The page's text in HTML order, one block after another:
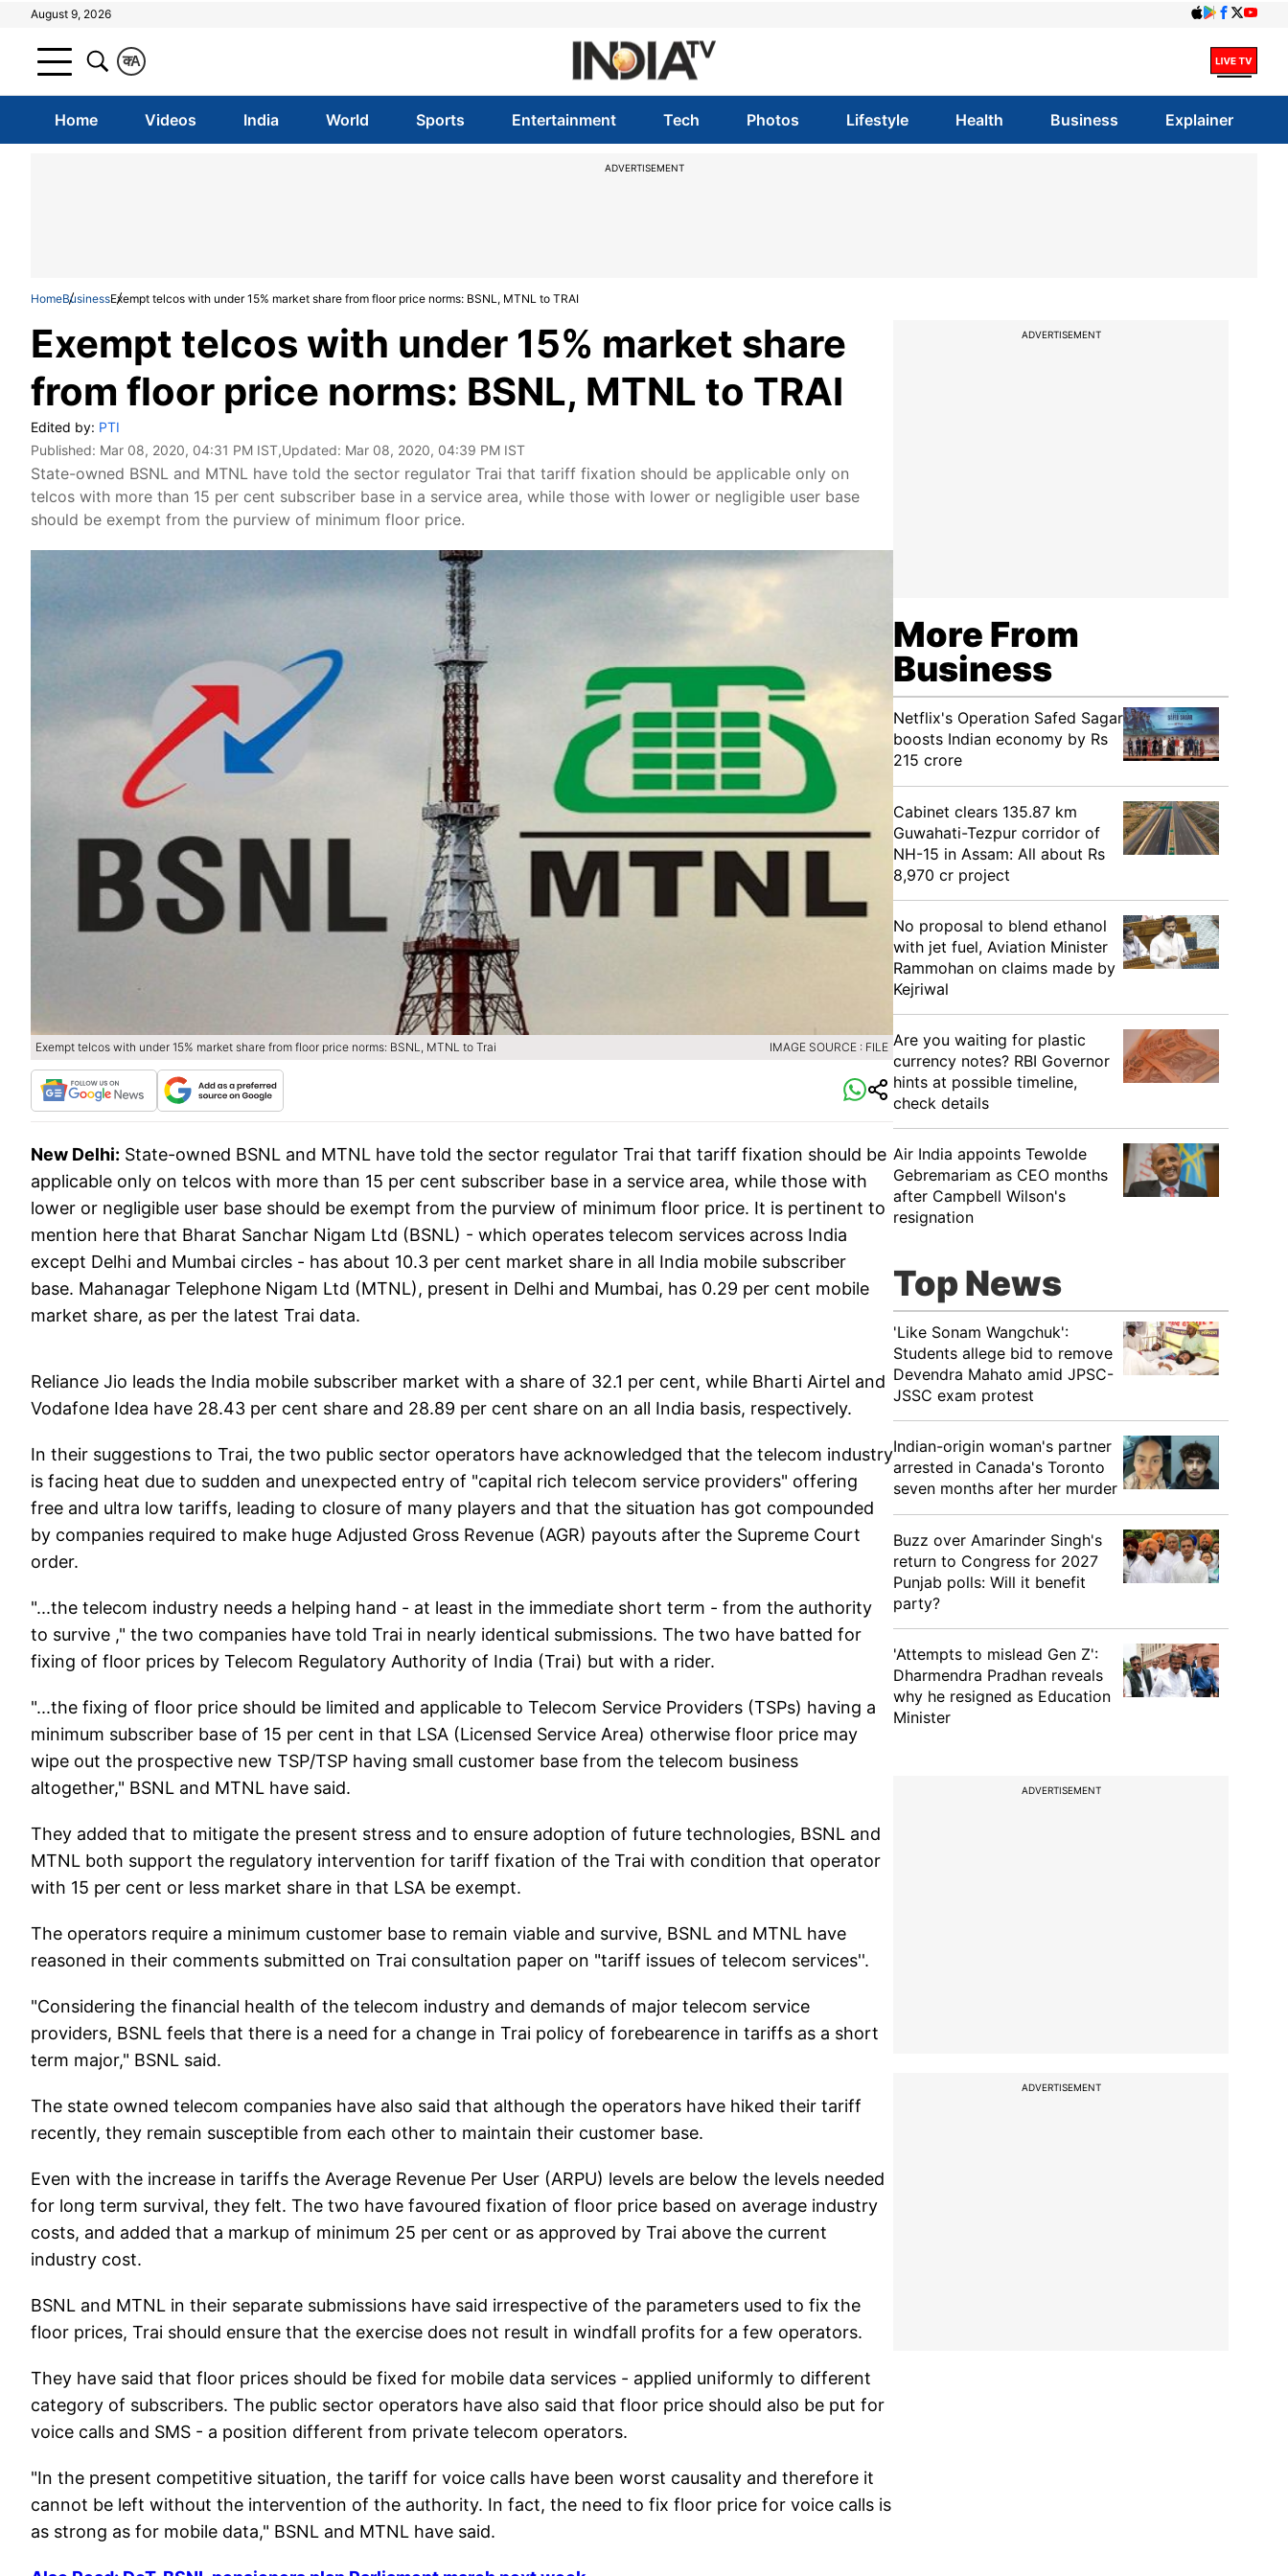
August 9, 2026
A
क
Home Videos India World Sports Entertainment Tech Photos Lifestyle Health Business Explainer
ADVERTISEMENT
HomeBusinessExempt telcos with under 15% market share from floor price norms: BSNL, MTNL to TRAI
Exempt telcos with under 15% market share
from floor price norms: BSNL, MTNL to TRAI
Edited by: PTI
Published: Mar 08, 2020, 04:31 PM IST,Updated: Mar 08, 2020, 04:39 PM IST
State-owned BSNL and MTNL have told the sector regulator Trai that tariff fixation should be applicable only on
telcos with more than 15 per cent subscriber base in a service area, while those with lower or negligible user base
should be exempt from the purview of minimum floor price.
Exempt telcos with under 15% market share from floor price norms: BSNL, MTNL to Trai IMAGE SOURCE : FILE
New Delhi: State-owned BSNL and MTNL have told the sector regulator Trai that tariff fixation should be
applicable only on telcos with more than 15 per cent subscriber base in a service area, while those with
lower or negligible user base should be exempt from the purview of minimum floor price. It is pertinent to
mention here that Bharat Sanchar Nigam Ltd (BSNL) - which operates telecom services across India
except Delhi and Mumbai circles - has about 10.3 per cent market share in all India mobile subscriber
base. Mahanagar Telephone Nigam Ltd (MTNL), present in Delhi and Mumbai, has 0.29 per cent mobile
market share, as per the latest Trai data.
Reliance Jio leads the India mobile subscriber market with a share of 32.1 per cent, while Bharti Airtel and
Vodafone Idea have 28.43 per cent share and 28.89 per cent share on an all India basis, respectively.
In their suggestions to Trai, the two public sector operators have acknowledged that the telecom industry
is facing heat due to sudden and unexpected entry of "capital rich telecom service providers" offering
free and ultra low tariffs, leading to closure of many players and that the situation has got compounded
by companies required to make huge Adjusted Gross Revenue (AGR) payouts after the Supreme Court
order.
"...the telecom industry needs a helping hand - at least in the immediate short term - from the authority
to survive ," the two companies have told Trai in nearly identical submissions. The two have batted for
fixing of floor prices by Telecom Regulatory Authority of India (Trai) but with a rider.
"...the fixing of floor price should be limited and applicable to Telecom Service Providers (TSPs) having a
minimum subscriber base of 15 per cent in that LSA (Licensed Service Area) otherwise floor price may
wipe out the prospective new TSP/TSP having small customer base from the telecom business
altogether," BSNL and MTNL have said.
They added that to mitigate the present stress and to ensure adoption of future technologies, BSNL and
MTNL both support the regulatory intervention for tariff fixation of the Trai with condition that operator
with 15 per cent or less market share in that LSA be exempt.
The operators require a minimum customer base to remain viable and survive, BSNL and MTNL have
reasoned in their comments submitted on Trai consultation paper on "tariff issues of telecom services''.
"Considering the financial health of the telecom industry and demands of major telecom service
providers, BSNL feels that there is a need for a change in Trai policy of forebearence in tariffs as a short
term major," BSNL said.
The state owned telecom companies have also said that although the operators have hiked their tariff
recently, they remain susceptible from each other to maintain their customer base.
Even with the increase in tariffs the Average Revenue Per User (ARPU) levels are below the levels needed
for long term survival, they felt. The two have favoured fixation of floor price based on average industry
costs, and added that a markup of minimum 25 per cent or as approved by Trai above the current
industry cost.
BSNL and MTNL in their separate submissions have said irrespective of the parameters used to fix the
floor prices, Trai should ensure that the exercise does not result in windfall profits for a few operators.
They have said that floor prices should be fixed for mobile data services - applied uniformly to different
category of subscribers. The public sector operators have also said that floor price should also be put for
voice calls and SMS - a position different from private telecom operators.
"In the present competitive situation, the tariff for voice calls have been worst causality and therefore it
cannot be left without the intervention of the authority. In fact, the need to fix floor price for voice calls is
as strong as for mobile data," BSNL and MTNL have said.
ADVERTISEMENT
More From
Business
Netflix's Operation Safed Sagar
boosts Indian economy by Rs
215 crore
Cabinet clears 135.87 km
Guwahati-Tezpur corridor of
NH-15 in Assam: All about Rs
8,970 cr project
No proposal to blend ethanol
with jet fuel, Aviation Minister
Rammohan on claims made by
Kejriwal
Are you waiting for plastic
currency notes? RBI Governor
hints at possible timeline,
check details
Air India appoints Tewolde
Gebremariam as CEO months
after Campbell Wilson's
resignation
Top News
'Like Sonam Wangchuk':
Students allege bid to remove
Devendra Mahato amid JPSC-
JSSC exam protest
Indian-origin woman's partner
arrested in Canada's Toronto
seven months after her murder
Buzz over Amarinder Singh's
return to Congress for 2027
Punjab polls: Will it benefit
party?
'Attempts to mislead Gen Z':
Dharmendra Pradhan reveals
why he resigned as Education
Minister
ADVERTISEMENT
ADVERTISEMENT